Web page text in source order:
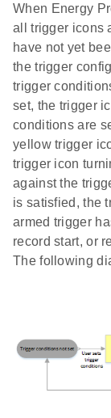
When Energy
all trigger icons
have not yet
the trigger
trigger
set, the trigger
conditions are
yellow trigger
trigger icon
against the
is satisfied, the
armed trigger
record start, or
The following